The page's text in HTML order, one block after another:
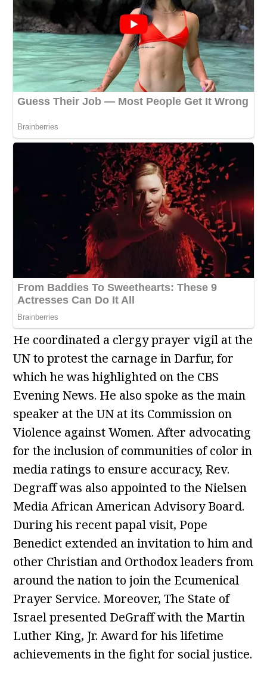
He coordinated a clergy prayer vigil at the
UN to protest the carnage in Darfur, for
which he was highlighted on the CBS
Evening News. He also spoke as the main
speaker at the UN at its Commission on
Violence against Women. After advocating
for the inclusion of communities of color in
media ratings to ensure accuracy, Rev.
Degraff was also appointed to the Nielsen
Media African American Advisory Board.
During his recent papal visit, Pope
Benedict extended an invitation to him and
other Christian and Orthodox leaders from
around the nation to join the Ecumenical
Prayer Service. Moreover, The State of
Israel presented DeGraff with the Martin
Luther King, Jr. Award for his lifetime
achievements in the fight for social justice.